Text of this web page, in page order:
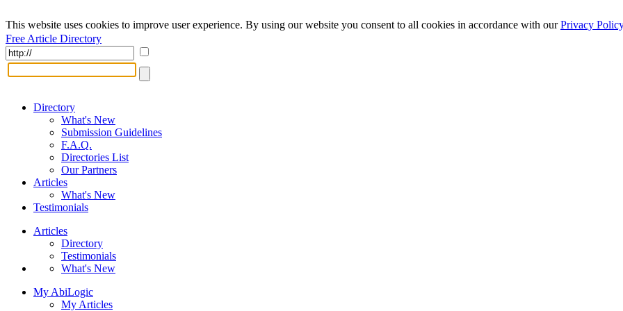
This website uses cookies to improve user experience. By using our website you consent to all cookies in accordance with ourPrivacy Policy
Free Article Directory
Directory
What's New
Submission Guidelines
F.A.Q.
Directories List
Our Partners
Articles
What's New
Testimonials
Articles
Directory
Testimonials
What's New
My AbiLogic
My Articles